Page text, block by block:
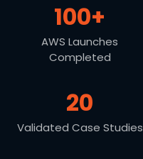
100+
AWS Launches
Completed
20
Validated Case Studies